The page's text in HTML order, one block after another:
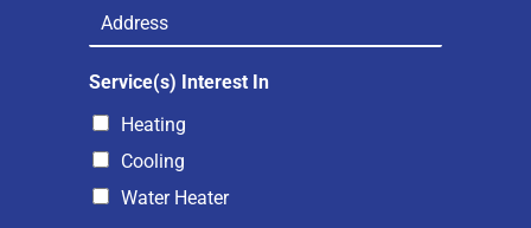
Service(s) Interest In
Heating
Cooling
Water Heater